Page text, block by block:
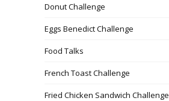
Donut Challenge
Eggs Benedict Challenge
Food Talks
French Toast Challenge
Fried Chicken Sandwich Challenge